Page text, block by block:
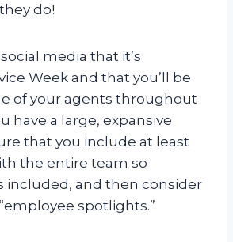
do!
media that it’s
Week and that you’ll be
of your agents throughout
have a large, expansive
that you include at least
the entire team so
included, and then consider
spotlights.”